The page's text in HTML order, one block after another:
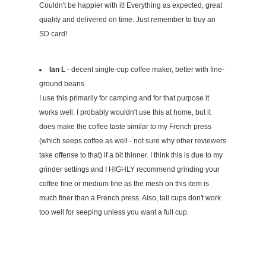
Couldn't be happier with it! Everything as expected, great
quality and delivered on time. Just remember to buy an
SD card!
Ian L - decent single-cup coffee maker, better with fine-
ground beans
I use this primarily for camping and for that purpose it
works well. I probably wouldn't use this at home, but it
does make the coffee taste similar to my French press
(which seeps coffee as well - not sure why other reviewers
take offense to that) if a bit thinner. I think this is due to my
grinder settings and I HIGHLY recommend grinding your
coffee fine or medium fine as the mesh on this item is
much finer than a French press. Also, tall cups don't work
too well for seeping unless you want a full cup.